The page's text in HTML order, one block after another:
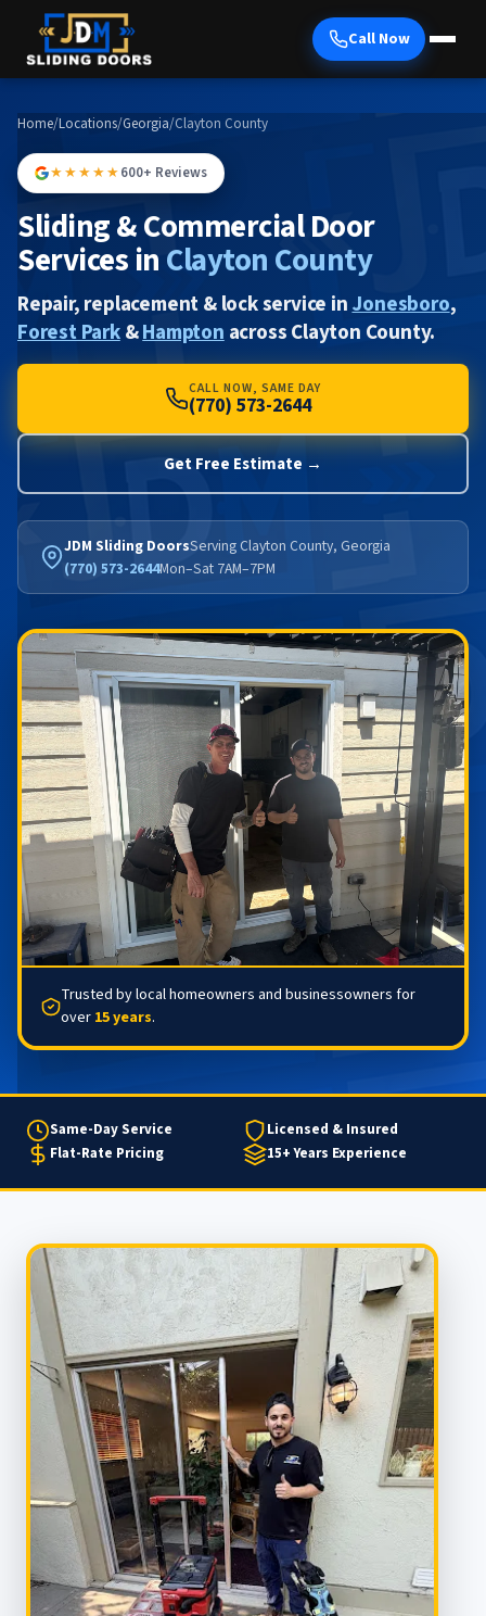
Call Now
Home/Locations/Georgia/Clayton County
★★★★★600+ Reviews
Sliding & Commercial Door
Services inClayton County
Repair, replacement & lock service inJonesboro,
Forest Park&Hamptonacross Clayton County.
CALL NOW, SAME DAY
(770) 573-2644
Get Free Estimate →
JDM Sliding DoorsServing Clayton County, Georgia
(770) 573-2644Mon–Sat 7AM–7PM
Trusted by local homeowners and businessowners for
over 15 years.
Same-Day Service
Licensed & Insured
Flat-Rate Pricing
15+ Years Experience